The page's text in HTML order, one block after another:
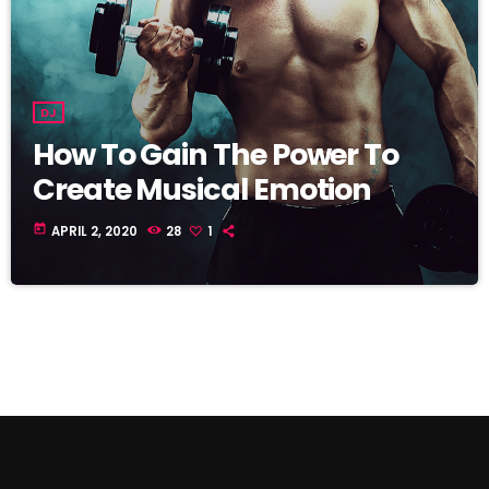
DJ
How To Gain The Power To
Create Musical Emotion
today APRIL 2, 2020 28 1